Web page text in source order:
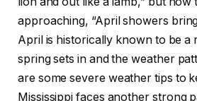
approaching, “April showers
April is historically known to be a
spring sets in and the weather
are some severe weather tips to
Mississippi faces another strong